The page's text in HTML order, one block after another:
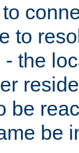
to
- the
be
be